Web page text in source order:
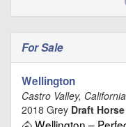
For Sale
Wellington
Castro Valley, California
2018 Grey Draft